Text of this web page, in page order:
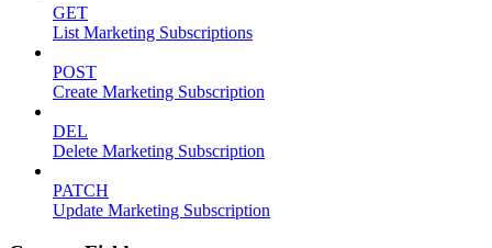
GET
List Marketing Subscriptions
POST
Create Marketing Subscription
DEL
Delete Marketing Subscription
PATCH
Update Marketing Subscription